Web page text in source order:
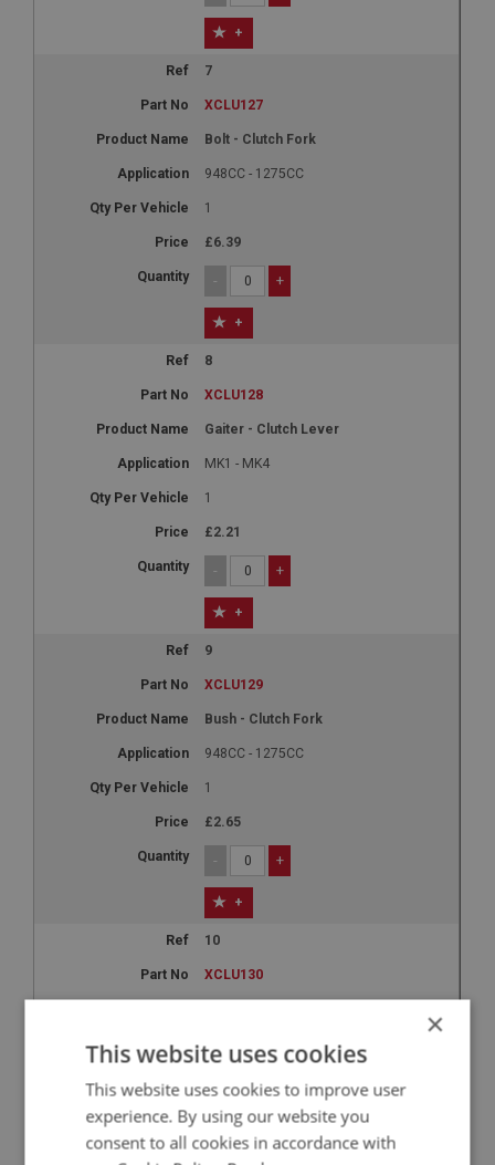
+
7
XCLU127
Bolt - Clutch Fork
948CC - 1275CC
1
£6.39
- +
+
8
XCLU128
Gaiter - Clutch Lever
MK1 - MK4
1
£2.21
- +
+
9
XCLU129
Bush - Clutch Fork
948CC - 1275CC
1
£2.65
- +
+
10
XCLU130
948CC - 1098CC
£18.86
- +
×
This website uses cookies
This website uses cookies to improve user
experience. By using our website you
consent to all cookies in accordance with